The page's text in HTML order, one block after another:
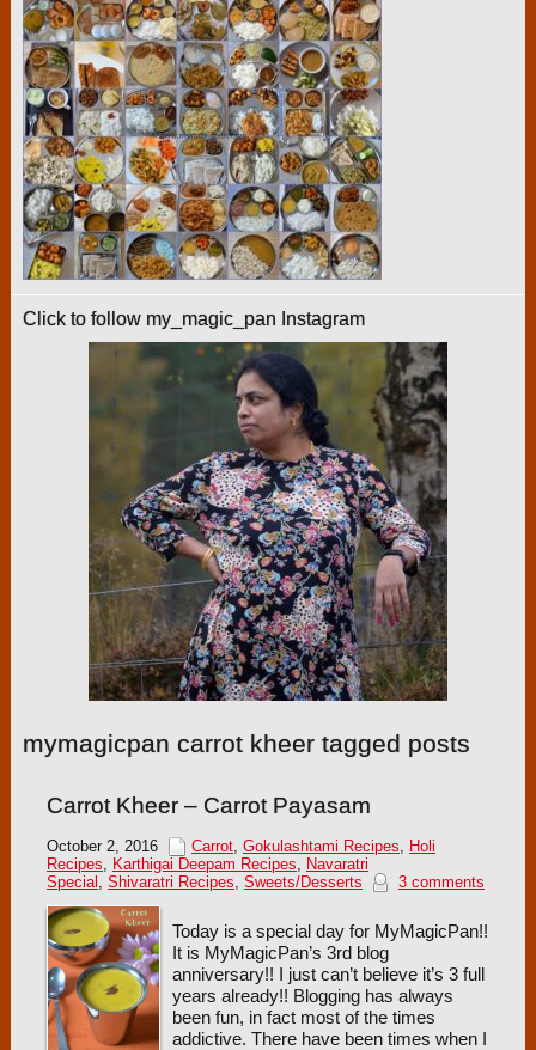
Click to follow my_magic_pan Instagram
mymagicpan carrot kheer tagged posts
Carrot Kheer – Carrot Payasam
October 2, 2016 Carrot, Gokulashtami Recipes, Holi
Recipes, Karthigai Deepam Recipes, Navaratri
Special , Shivaratri Recipes, Sweets/Desserts 3 comments
Today is a special day for MyMagicPan!!
It is MyMagicPan’s 3rd blog
anniversary!! I just can’t believe it’s 3 full
years already!! Blogging has always
been fun, in fact most of the times
addictive. There have been times when I